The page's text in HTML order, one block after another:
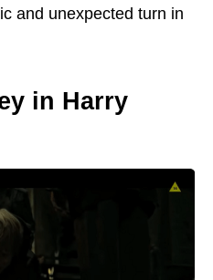
and unexpected turn in
in Harry